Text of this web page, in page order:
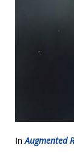
InAugmented